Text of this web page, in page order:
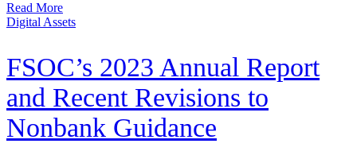
Read More
Digital Assets
FSOC’s 2023 Annual Report
and Recent Revisions to
Nonbank Guidance